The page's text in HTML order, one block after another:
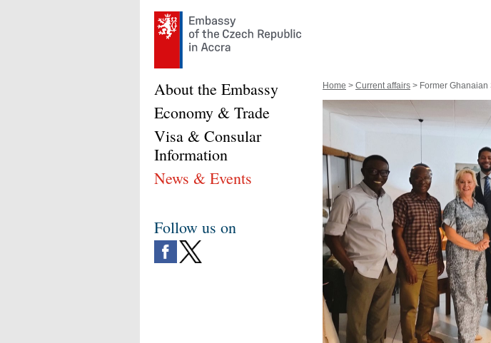
Home > Current affairs > Former Ghanaian
About the Embassy
Economy & Trade
Visa & Consular
Information
News & Events
Follow us on